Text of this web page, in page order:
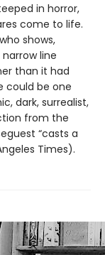
in horror,
come to life.
shows,
line
than it had
could be one
dark, surrealist,
from the
“casts a
Times).